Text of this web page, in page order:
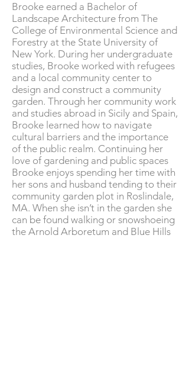
Brooke earned a Bachelor of
Landscape Architecture from The
College of Environmental Science and
Forestry at the State University of
New York. During her undergraduate
studies, Brooke worked with refugees
and a local community center to
design and construct a community
garden. Through her community work
and studies abroad in Sicily and Spain,
Brooke learned how to navigate
cultural barriers and the importance
of the public realm. Continuing her
love of gardening and public spaces
Brooke enjoys spending her time with
her sons and husband tending to their
community garden plot in Roslindale,
MA. When she isn’t in the garden she
can be found walking or snowshoeing
the Arnold Arboretum and Blue Hills